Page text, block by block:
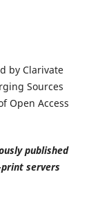
by Clarivate
Sources
Open Access
published
servers